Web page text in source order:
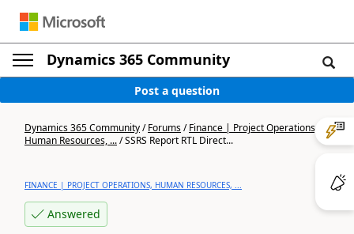
Dynamics 365 Community
Post a question
Dynamics 365 Community/Forums/Finance | Project Operations,
Human Resources, .../SSRS Report RTL Direct...
FINANCE | PROJECT OPERATIONS, HUMAN RESOURCES, ...
Answered